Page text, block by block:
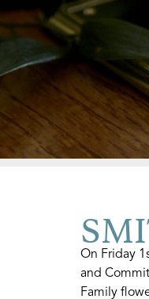
On Friday
and
Family